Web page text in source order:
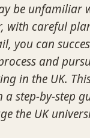
be unfamiliar
with careful
you can
and
in the UK.
step-by-step
the UK